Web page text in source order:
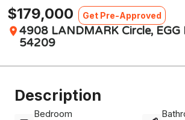
$179,000 Get Pre-Approved
4908 LANDMARK Circle, EGG
54209
Description
Bedroom